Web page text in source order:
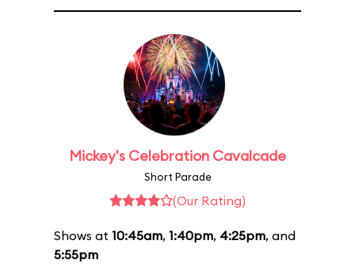
Mickey's Celebration Cavalcade
Short Parade
(Our Rating)
Shows at 10:45am, 1:40pm, 4:25pm, and
5:55pm